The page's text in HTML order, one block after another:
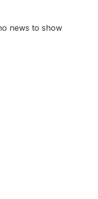
news to show